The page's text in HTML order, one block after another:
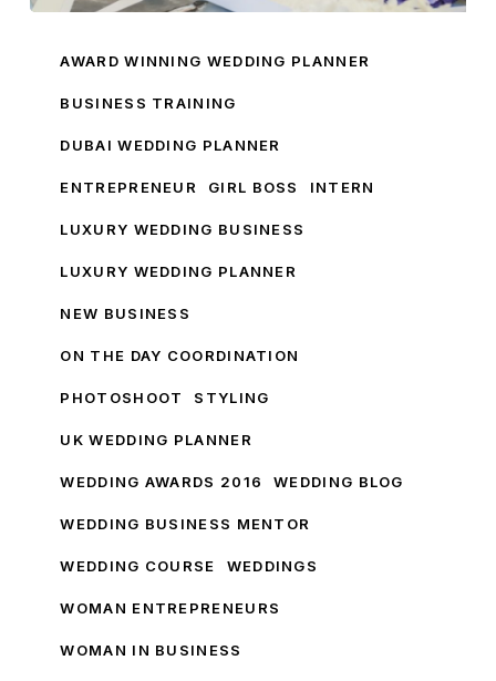
Wedding
AWARD WINNING WEDDING PLANNER
BUSINESS TRAINING
DUBAI WEDDING PLANNER
ENTREPRENEUR GIRL BOSS INTERN
LUXURY WEDDING BUSINESS
LUXURY WEDDING PLANNER
NEW BUSINESS
ON THE DAY COORDINATION
PHOTOSHOOT STYLING
UK WEDDING PLANNER
WEDDING AWARDS 2016 WEDDING BLOG
WEDDING BUSINESS MENTOR
WEDDING COURSE WEDDINGS
WOMAN ENTREPRENEURS
WOMAN IN BUSINESS